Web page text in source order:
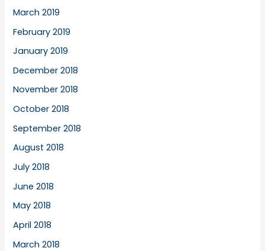
March 2019
February 2019
January 2019
December 2018
November 2018
October 2018
September 2018
August 2018
July 2018
June 2018
May 2018
April 2018
March 2018